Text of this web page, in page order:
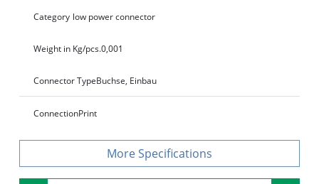
Category low power connector
Weight in Kg/pcs.0,001
Connector TypeBuchse, Einbau
ConnectionPrint
Specifications